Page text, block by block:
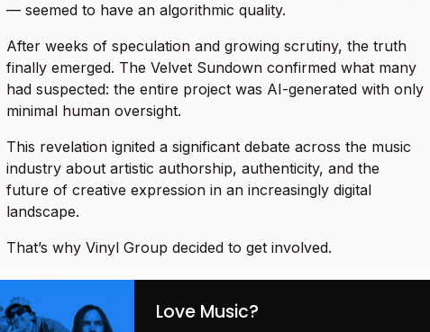
— seemed to have an algorithmic quality.
After weeks of speculation and growing scrutiny, the truth
finally emerged. The Velvet Sundown confirmed what many
had suspected: the entire project was AI-generated with only
minimal human oversight.
This revelation ignited a significant debate across the music
industry about artistic authorship, authenticity, and the
future of creative expression in an increasingly digital
landscape.
That’s why Vinyl Group decided to get involved.
Love Music?